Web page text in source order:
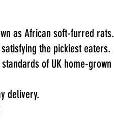
as African soft-furred rats.
the pickiest eaters.
of UK home-grown
delivery.